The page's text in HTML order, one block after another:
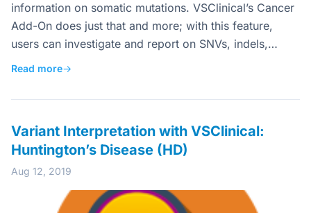
information on somatic mutations. VSClinical’s Cancer
Add-On does just that and more; with this feature,
users can investigate and report on SNVs, indels,…
Read more→
Variant Interpretation with VSClinical:
Huntington’s Disease (HD)
Aug 12, 2019